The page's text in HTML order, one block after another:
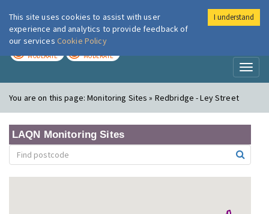
London Air
MODERATE MODERATE
You are on this page:Monitoring Sites » Redbridge - Ley Street
LAQN Monitoring Sites
This site uses cookies to assist with user
experience and analytics to provide feedback of
our services Cookie Policy
I understand